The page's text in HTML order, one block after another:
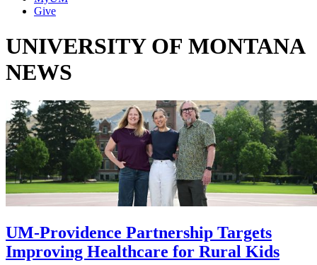
Give
UNIVERSITY OF MONTANA
NEWS
UM-Providence Partnership Targets
Improving Healthcare for Rural Kids